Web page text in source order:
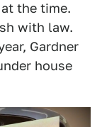
the time.
with law.
Gardner
house